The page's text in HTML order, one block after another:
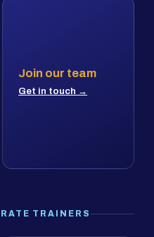
Join our team
Get in touch →
TRAINERS